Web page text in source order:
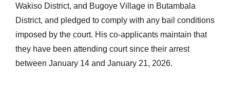
Wakiso District, and Bugoye Village in Butambala
District, and pledged to comply with any bail conditions
imposed by the court. His co-applicants maintain that
they have been attending court since their arrest
between January 14 and January 21, 2026.